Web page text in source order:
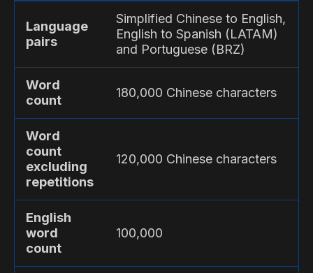
Language
pairs
Simplified Chinese to English,
English to Spanish (LATAM)
and Portuguese (BRZ)
Word
count
180,000 Chinese characters
Word
count
excluding
repetitions
120,000 Chinese characters
English
word
count
100,000